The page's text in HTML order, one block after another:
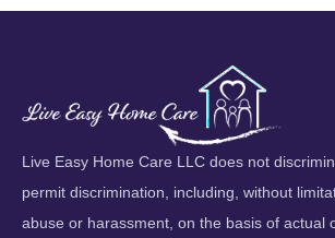
Live Easy Home Care LLC does not
permit discrimination, including, without
abuse or harassment, on the basis of actual